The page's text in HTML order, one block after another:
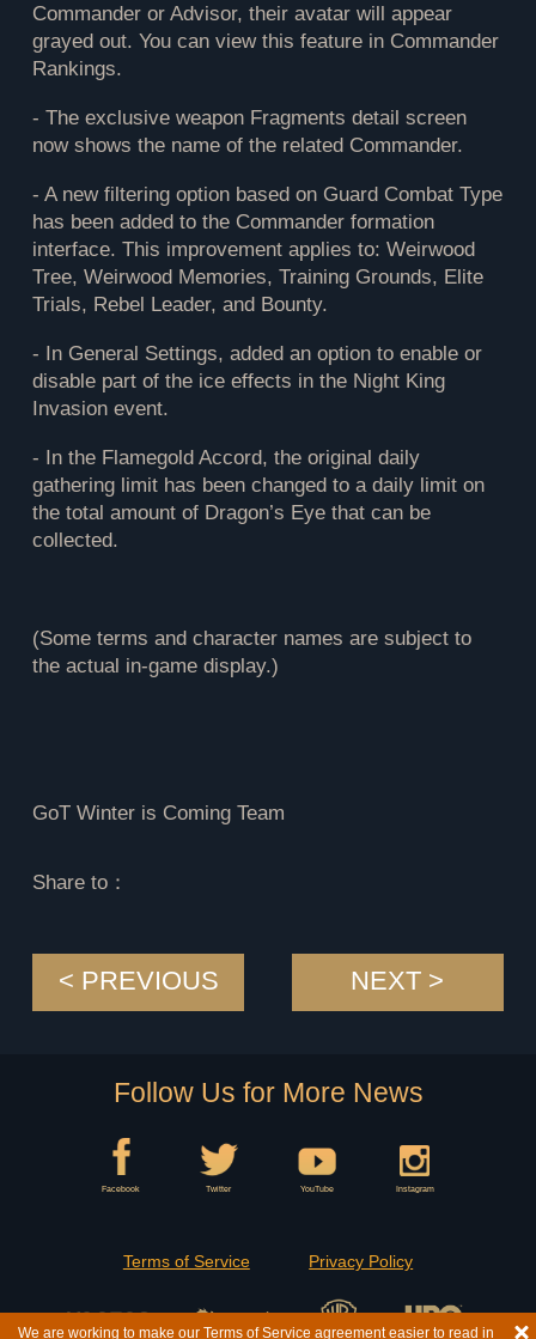
Commander or Advisor, their avatar will appear
grayed out. You can view this feature in Commander
Rankings.
- The exclusive weapon Fragments detail screen
now shows the name of the related Commander.
- A new filtering option based on Guard Combat Type
has been added to the Commander formation
interface. This improvement applies to: Weirwood
Tree, Weirwood Memories, Training Grounds, Elite
Trials, Rebel Leader, and Bounty.
- In General Settings, added an option to enable or
disable part of the ice effects in the Night King
Invasion event.
- In the Flamegold Accord, the original daily
gathering limit has been changed to a daily limit on
the total amount of Dragon’s Eye that can be
collected.
(Some terms and character names are subject to
the actual in-game display.)
GoT Winter is Coming Team
Share to：
< PREVIOUS NEXT >
Follow Us for More News
Facebook Twitter YouTube Instagram
Terms of Service Privacy Policy
We are working to make our Terms of Service agreement easier to read in